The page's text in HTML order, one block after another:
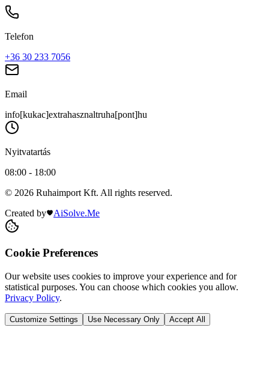
Telefon
+36 30 233 7056
Email
info[kukac]extrahasznaltruha[pont]hu
Nyitvatartás
08:00 - 18:00
© 2026 Ruhaimport Kft. All rights reserved.
Created by
AiSolve.Me
Cookie Preferences
Our website uses cookies to improve your experience and for
statistical purposes. You can choose which cookies you allow.
Privacy Policy.
Customize Settings Use Necessary Only Accept All